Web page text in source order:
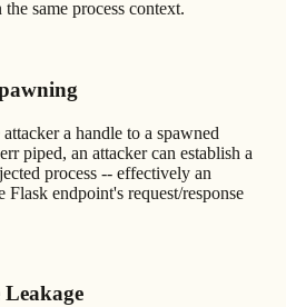
same process context.
a handle to a spawned
piped, an attacker can establish a
process -- effectively an
endpoint's request/response